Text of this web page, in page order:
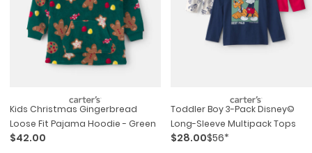
Kids Christmas Gingerbread
Loose Fit Pajama Hoodie - Green
$42.00
Toddler Boy 3-Pack Disney©
Long-Sleeve Multipack Tops
$28.00$56*